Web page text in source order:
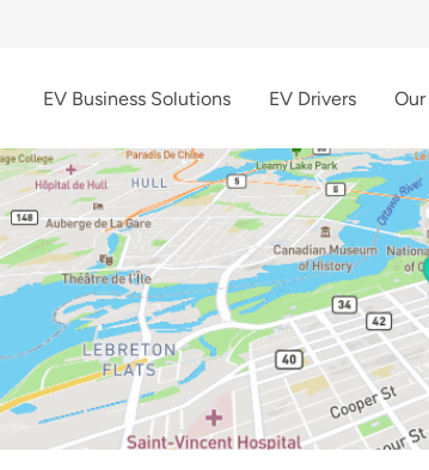
EV Business Solutions EV Drivers